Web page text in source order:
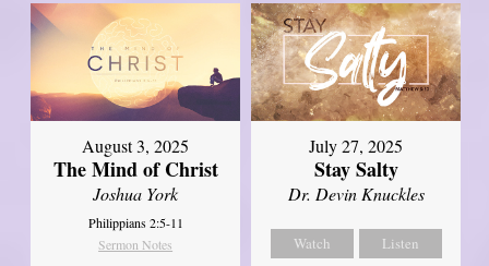
August 3, 2025
The Mind of Christ
Joshua York
Philippians 2:5-11
Sermon Notes
July 27, 2025
Stay Salty
Dr. Devin Knuckles
Watch Listen